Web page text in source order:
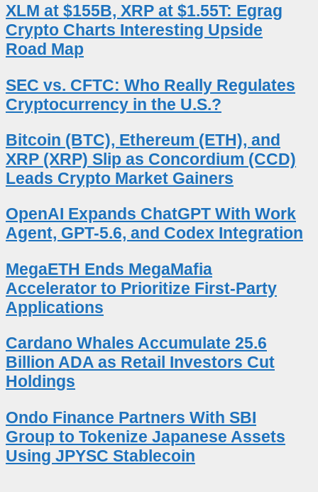
XLM at $155B, XRP at $1.55T: Egrag
Crypto Charts Interesting Upside
Road Map
SEC vs. CFTC: Who Really Regulates
Cryptocurrency in the U.S.?
Bitcoin (BTC), Ethereum (ETH), and
XRP (XRP) Slip as Concordium (CCD)
Leads Crypto Market Gainers
OpenAI Expands ChatGPT With Work
Agent, GPT-5.6, and Codex Integration
MegaETH Ends MegaMafia
Accelerator to Prioritize First-Party
Applications
Cardano Whales Accumulate 25.6
Billion ADA as Retail Investors Cut
Holdings
Ondo Finance Partners With SBI
Group to Tokenize Japanese Assets
Using JPYSC Stablecoin